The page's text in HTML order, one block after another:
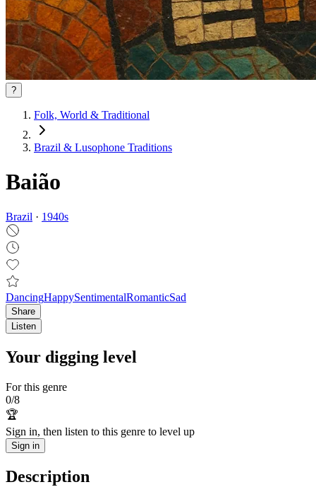
?
Folk, World & Traditional
Brazil & Lusophone Traditions
Baião
Brazil · 1940s
DancingHappySentimentalRomanticSad
Share
Listen
Your digging level
For this genre
0/8
🏆
Sign in, then listen to this genre to level up
Sign in
Description